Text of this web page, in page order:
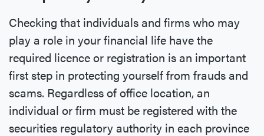
Checking that individuals and firms who may
play a role in your financial life have the
required licence or registration is an important
first step in protecting yourself from frauds and
scams. Regardless of office location, an
individual or firm must be registered with the
securities regulatory authority in each province